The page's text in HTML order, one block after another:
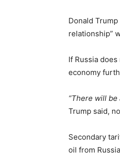
Donald
relationship”
If Russia
economy
“There will
Trump said,
Secondary
oil from